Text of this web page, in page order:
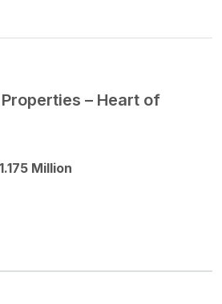
– Heart of
Million